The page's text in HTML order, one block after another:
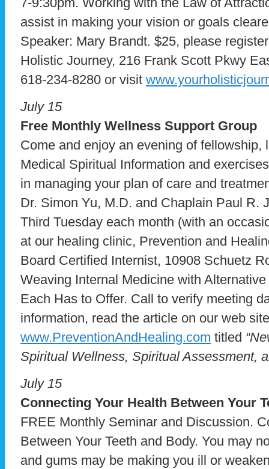
assist in making your vision or goals
Speaker: Mary Brandt. $25, please
Holistic Journey, 216 Frank Scott Pkwy
618-234-8280 or visit
July 15
Free Monthly Wellness Support Group
Come and enjoy an evening of fellowship,
Medical Spiritual Information and
in managing your plan of care and
Dr. Simon Yu, M.D. and Chaplain Paul R.
Third Tuesday each month (with an
at our healing clinic, Prevention and
Board Certified Internist, 10908 Schuetz
Weaving Internal Medicine with
Each Has to Offer. Call to verify meeting
information, read the article on our web
www.PreventionAndHealing.com titled
Spiritual Wellness, Spiritual Assessment,
July 15
Connecting Your Health Between Your
FREE Monthly Seminar and Discussion.
Between Your Teeth and Body. You may
and gums may be making you ill or